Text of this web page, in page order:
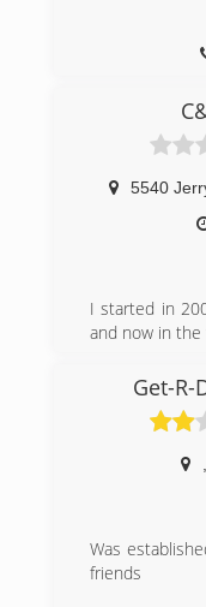
5540
I started in
and now in
Get-R-
Was
friends